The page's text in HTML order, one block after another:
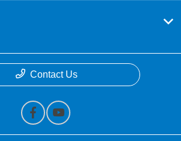
Contact Us